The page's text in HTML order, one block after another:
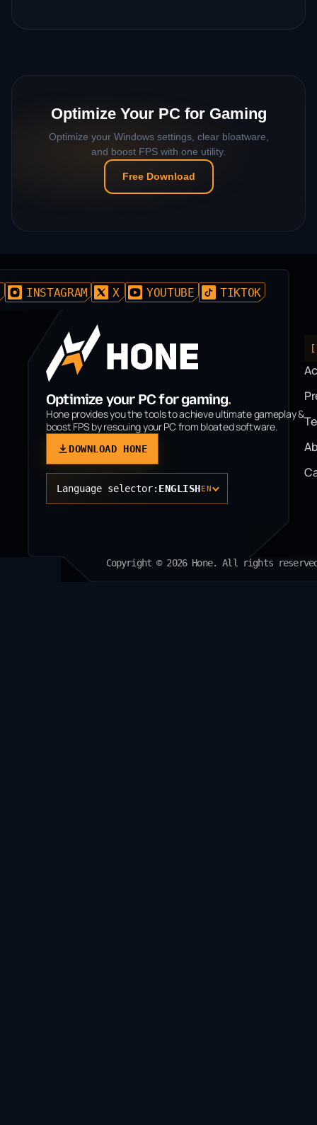
Optimize Your PC for Gaming
Optimize your Windows settings, clear bloatware,
and boost FPS with one utility.
Free Download
INSTAGRAM X YOUTUBE TIKTOK
Optimize your PC for gaming.
Hone provides you the tools to achieve ultimate gameplay &
boost FPS by rescuing your PC from bloated software.
DOWNLOAD HONE
Language selector: ENGLISHEN
Copyright © 2026 Hone. All rights